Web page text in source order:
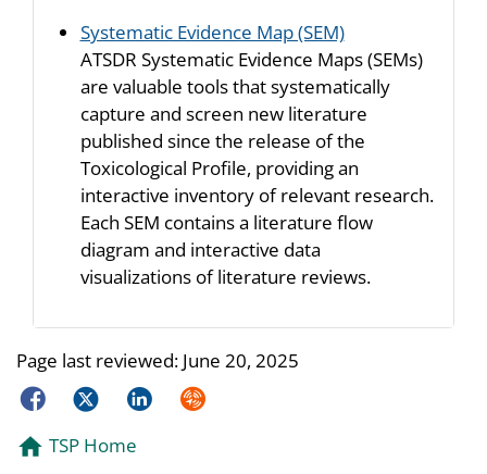
Systematic Evidence Map (SEM)
ATSDR Systematic Evidence Maps (SEMs)
are valuable tools that systematically
capture and screen new literature
published since the release of the
Toxicological Profile, providing an
interactive inventory of relevant research.
Each SEM contains a literature flow
diagram and interactive data
visualizations of literature reviews.
Page last reviewed: June 20, 2025
FacebookTwitterLinkedInSyndicate
TSP Home